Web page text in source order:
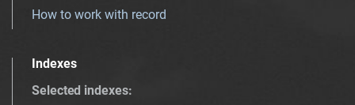
How to work with record
Indexes
Selected indexes: